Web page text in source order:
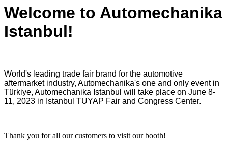
Welcome to Automechanika
Istanbul!
World's leading trade fair brand for the automotive
aftermarket industry, Automechanika's one and only event in
Türkiye, Automechanika Istanbul will take place on June 8-
11, 2023 in Istanbul TUYAP Fair and Congress Center.
Thank you for all our customers to visit our booth!